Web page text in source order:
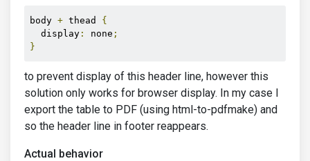
body + thead {
  display
: none ;
}
to prevent display of this header line, however this
solution only works for browser display. In my case I
export the table to PDF (using html-to-pdfmake) and
so the header line in footer reappears.
Actual behavior